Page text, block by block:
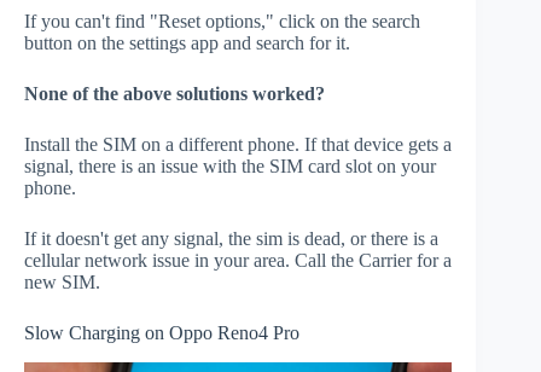
If you can't find "Reset options," click on the search
button on the settings app and search for it.
None of the above solutions worked?
Install the SIM on a different phone. If that device gets a
signal, there is an issue with the SIM card slot on your
phone.
If it doesn't get any signal, the sim is dead, or there is a
cellular network issue in your area. Call the Carrier for a
new SIM.
Slow Charging on Oppo Reno4 Pro